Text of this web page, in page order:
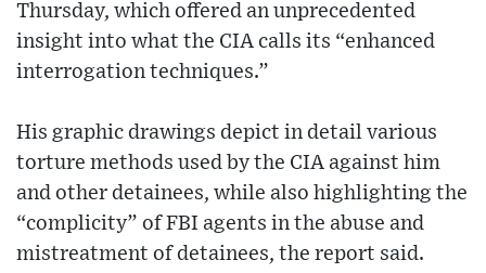
Thursday, which offered an unprecedented
insight into what the CIA calls its “enhanced
interrogation techniques.”
His graphic drawings depict in detail various
torture methods used by the CIA against him
and other detainees, while also highlighting the
“complicity” of FBI agents in the abuse and
mistreatment of detainees, the report said.